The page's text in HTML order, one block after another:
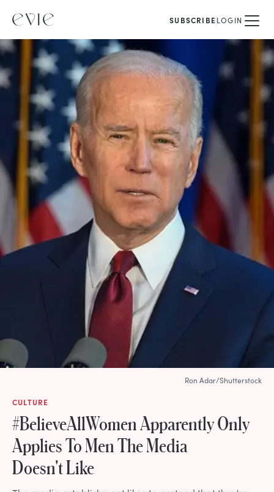
SUBSCRIBELOGIN
CULTURE
#BelieveAllWomen Apparently Only
Applies To Men The Media
Doesn't Like
Ron Adar/Shutterstock